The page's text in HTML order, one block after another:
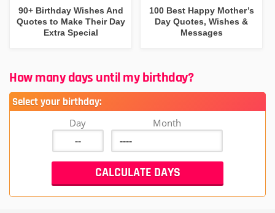
90+ Birthday Wishes And
Quotes to Make Their Day
Extra Special
100 Best Happy Mother’s
Day Quotes, Wishes &
Messages
How many days until my birthday?
Select your birthday:
Day Month